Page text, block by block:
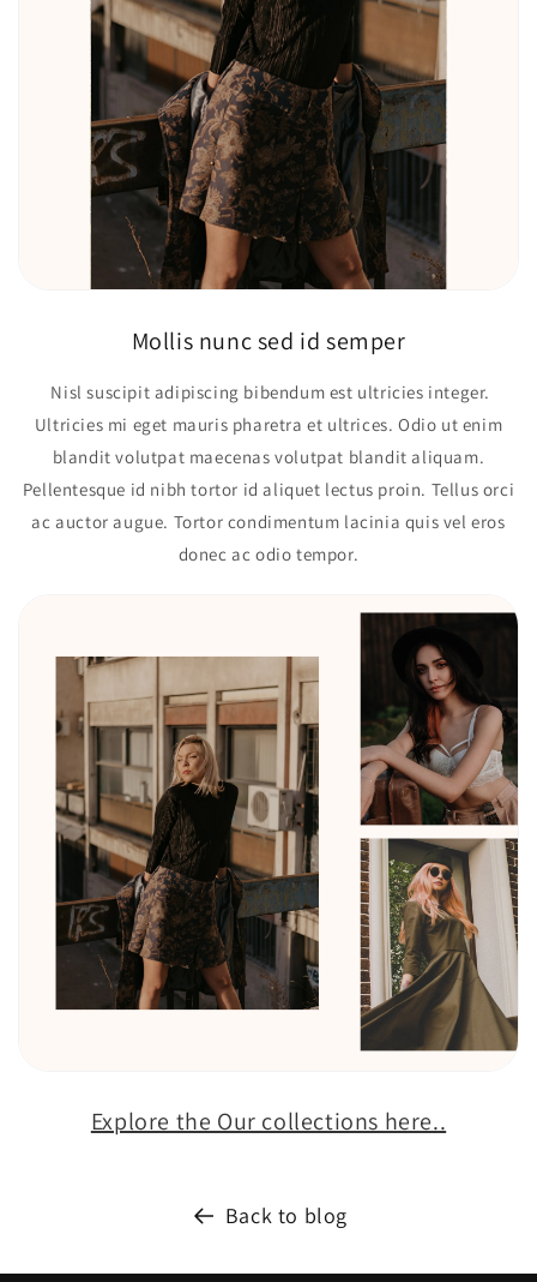
Mollis nunc sed id semper
Nisl suscipit adipiscing bibendum est ultricies integer.
Ultricies mi eget mauris pharetra et ultrices. Odio ut enim
blandit volutpat maecenas volutpat blandit aliquam.
Pellentesque id nibh tortor id aliquet lectus proin. Tellus orci
ac auctor augue. Tortor condimentum lacinia quis vel eros
donec ac odio tempor.
Explore the Our collections here..
Back to blog